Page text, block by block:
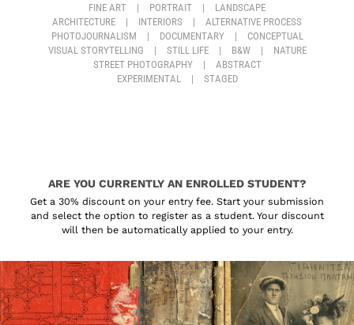
FINE ART | PORTRAIT |
LANDSCAPE
ARCHITECTURE
| INTERIORS |
ALTERNATIVE PROCESS
PHOTOJOURNALISM
| DOCUMENTARY |
CONCEPTUAL
VISUAL STORYTELLING
| STILL LIFE | B&W |
NATURE
STREET PHOTOGRAPHY
|
ABSTRACT
EXPERIMENTAL
| STAGED
ARE YOU CURRENTLY AN ENROLLED STUDENT?
Get a 30% discount on your entry fee. Start your submission
and select the option to register as a student. Your discount
will then be automatically applied to your entry.